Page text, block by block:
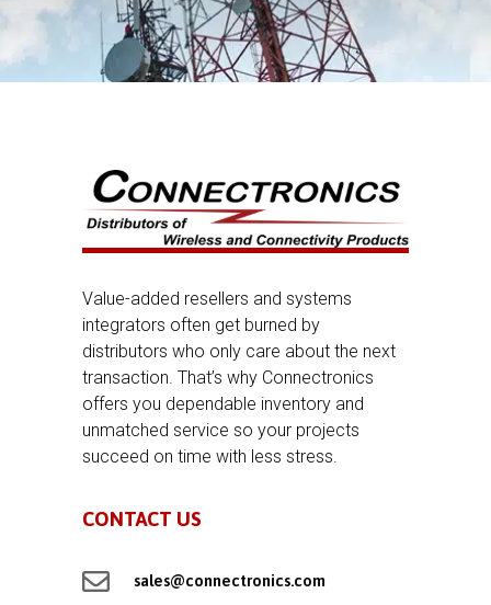
Value-added resellers and systems
integrators often get burned by
distributors who only care about the next
transaction. That’s why Connectronics
offers you dependable inventory and
unmatched service so your projects
succeed on time with less stress.
CONTACT US
 sales@connectronics.com